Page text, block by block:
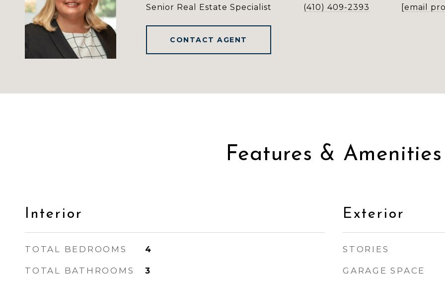
Senior Real Estate Specialist
(410) 409-2393
[email
CONTACT AGENT
Features & Amenities
Interior
TOTAL BEDROOMS 4
TOTAL BATHROOMS 3
Exterior
STORIES
GARAGE SPACE